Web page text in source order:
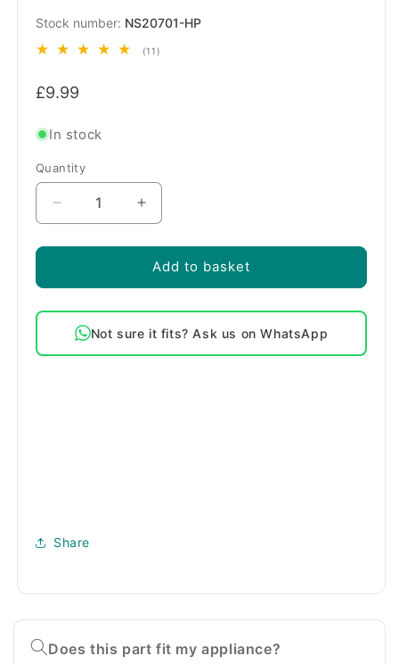
SKU:
NS20701-HP
(11)
Regular
£9.99
In stock
Quantity
Quantity
Decrease
quantity
for
Washing
Solenoid
Inlet
Valve
Increase
quantity
for
Hotpoint
Washing
Inlet
Valve
Add to basket
Not sure it fits? Ask us on WhatsApp
Share
Does this part fit my appliance?